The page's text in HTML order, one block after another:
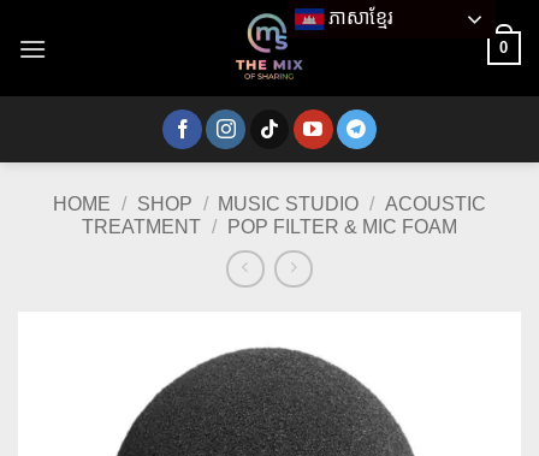
0
HOME / SHOP / MUSIC STUDIO / ACOUSTIC
TREATMENT / POP FILTER & MIC FOAM
ភាសាខ្មែរ